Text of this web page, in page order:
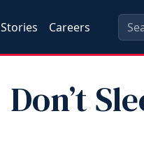
Stories Careers
Don’t